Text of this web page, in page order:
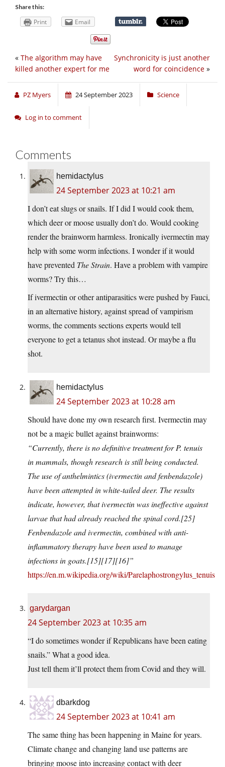
Share this:
Print Email
Synchronicity is just another
word for coincidence »
« The algorithm may have
killed another expert for me
PZ Myers 24 September 2023 Science
Log in to comment
Comments
hemidactylus
24 September 2023 at 10:21 am
I don’t eat slugs or snails. If I did I would cook them,
which deer or moose usually don’t do. Would cooking
render the brainworm harmless. Ironically ivermectin may
help with some worm infections. I wonder if it would
have prevented The Strain. Have a problem with vampire
worms? Try this…
If ivermectin or other antiparasitics were pushed by Fauci,
in an alternative history, against spread of vampirism
worms, the comments sections experts would tell
everyone to get a tetanus shot instead. Or maybe a flu
shot.
hemidactylus
24 September 2023 at 10:28 am
Should have done my own research first. Ivermectin may
not be a magic bullet against brainworms:
“Currently, there is no definitive treatment for P. tenuis
in mammals, though research is still being conducted.
The use of anthelmintics (ivermectin and fenbendazole)
have been attempted in white-tailed deer. The results
indicate, however, that ivermectin was ineffective against
larvae that had already reached the spinal cord.[25]
Fenbendazole and ivermectin, combined with anti-
inflammatory therapy have been used to manage
infections in goats.[15][17][16]”
https://en.m.wikipedia.org/wiki/Parelaphostrongylus_tenuis
garydargan
24 September 2023 at 10:35 am
“I do sometimes wonder if Republicans have been eating
snails.” What a good idea.
Just tell them it’ll protect them from Covid and they will.
dbarkdog
24 September 2023 at 10:41 am
The same thing has been happening in Maine for years.
Climate change and changing land use patterns are
bringing moose into increasing contact with deer